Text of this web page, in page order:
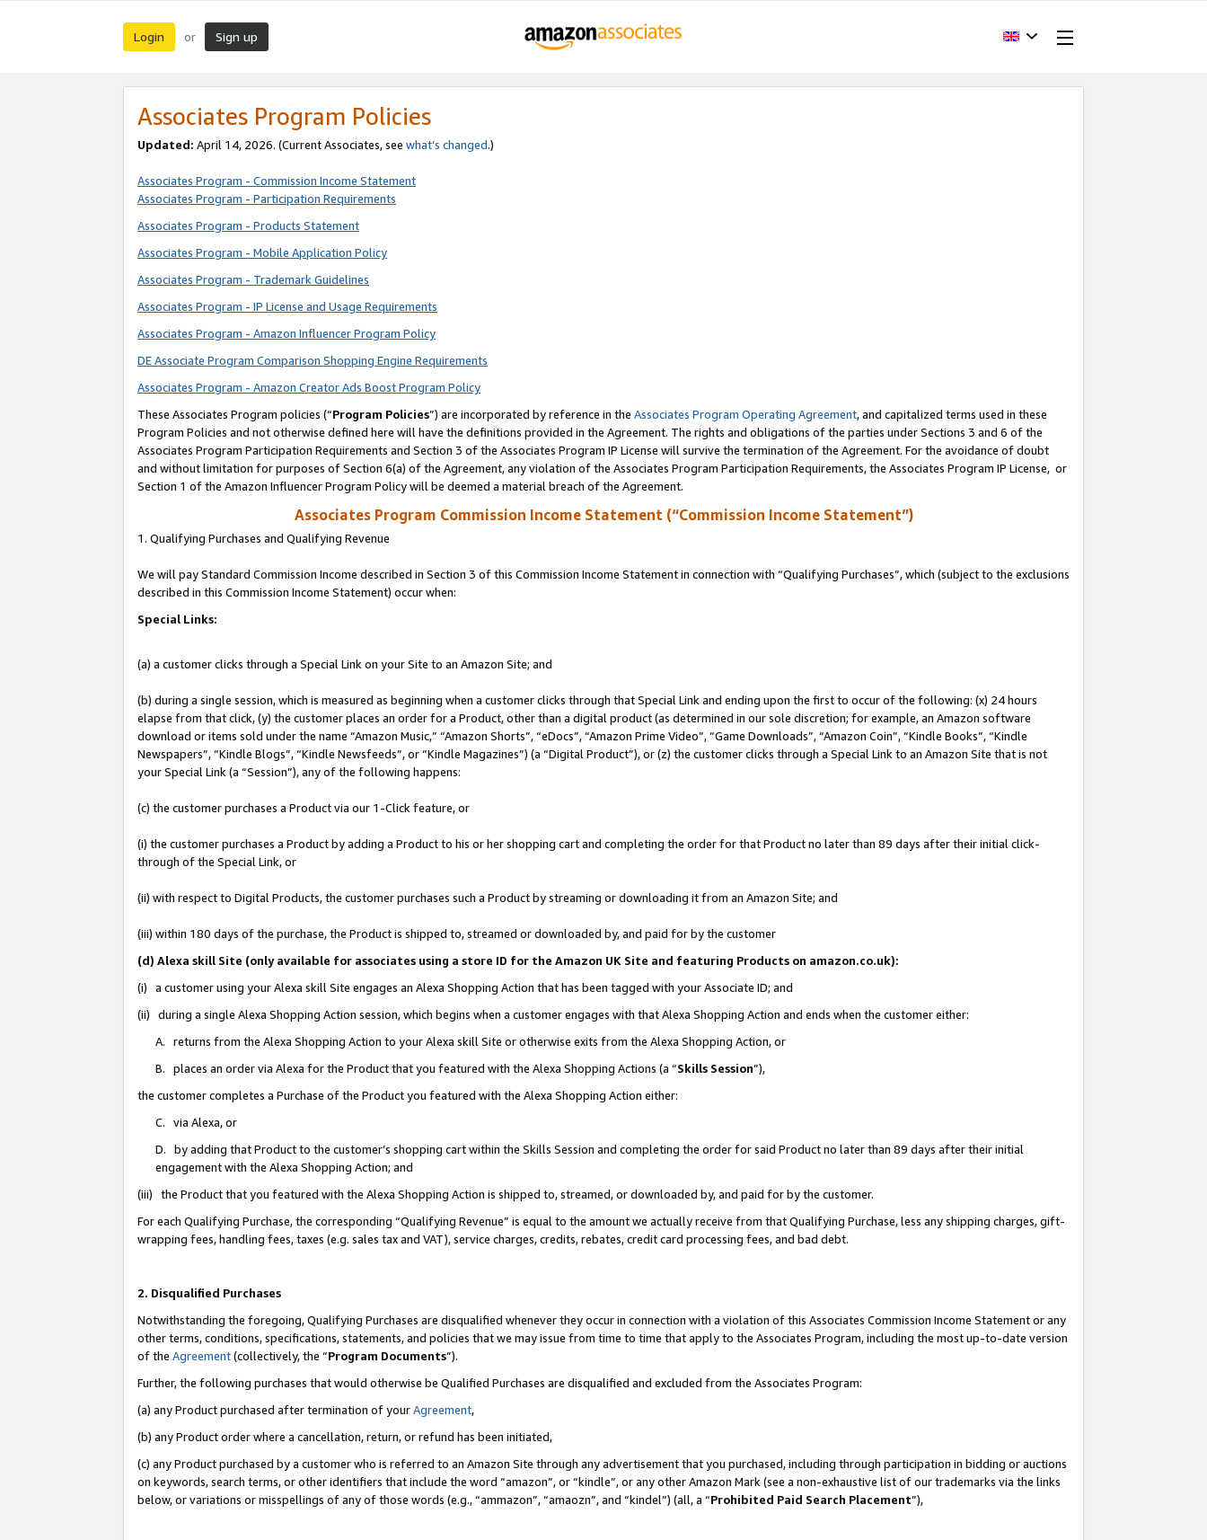
Login or Sign up
Associates Program Policies
Updated: April 14, 2026. (Current Associates, see what’s changed.)
Associates Program - Commission Income Statement
Associates Program - Participation Requirements
Associates Program - Products Statement
Associates Program - Mobile Application Policy
Associates Program - Trademark Guidelines
Associates Program - IP License and Usage Requirements
Associates Program - Amazon Influencer Program Policy
DE Associate Program Comparison Shopping Engine Requirements
Associates Program - Amazon Creator Ads Boost Program Policy
These Associates Program policies (“Program Policies”) are incorporated by reference in the Associates Program Operating Agreement, and capitalized terms used in these
Program Policies and not otherwise defined here will have the definitions provided in the Agreement. The rights and obligations of the parties under Sections 3 and 6 of the
Associates Program Participation Requirements and Section 3 of the Associates Program IP License will survive the termination of the Agreement. For the avoidance of doubt
and without limitation for purposes of Section 6(a) of the Agreement, any violation of the Associates Program Participation Requirements, the Associates Program IP License, or
Section 1 of the Amazon Influencer Program Policy will be deemed a material breach of the Agreement.
Associates Program Commission Income Statement (“Commission Income Statement”)
1. Qualifying Purchases and Qualifying Revenue
We will pay Standard Commission Income described in Section 3 of this Commission Income Statement in connection with “Qualifying Purchases”, which (subject to the exclusions
described in this Commission Income Statement) occur when:
Special Links:
(a) a customer clicks through a Special Link on your Site to an Amazon Site; and
(b) during a single session, which is measured as beginning when a customer clicks through that Special Link and ending upon the first to occur of the following: (x) 24 hours
elapse from that click, (y) the customer places an order for a Product, other than a digital product (as determined in our sole discretion; for example, an Amazon software
download or items sold under the name “Amazon Music,” “Amazon Shorts”, “eDocs”, “Amazon Prime Video”, “Game Downloads”, “Amazon Coin”, “Kindle Books”, “Kindle
Newspapers”, “Kindle Blogs”, “Kindle Newsfeeds”, or “Kindle Magazines”) (a “Digital Product”), or (z) the customer clicks through a Special Link to an Amazon Site that is not
your Special Link (a “Session”), any of the following happens:
(c) the customer purchases a Product via our 1-Click feature, or
(i) the customer purchases a Product by adding a Product to his or her shopping cart and completing the order for that Product no later than 89 days after their initial click-
through of the Special Link, or
(ii) with respect to Digital Products, the customer purchases such a Product by streaming or downloading it from an Amazon Site; and
(iii) within 180 days of the purchase, the Product is shipped to, streamed or downloaded by, and paid for by the customer
(d) Alexa skill Site (only available for associates using a store ID for the Amazon UK Site and featuring Products on amazon.co.uk):
(i) a customer using your Alexa skill Site engages an Alexa Shopping Action that has been tagged with your Associate ID; and
(ii) during a single Alexa Shopping Action session, which begins when a customer engages with that Alexa Shopping Action and ends when the customer either:
A. returns from the Alexa Shopping Action to your Alexa skill Site or otherwise exits from the Alexa Shopping Action, or
B. places an order via Alexa for the Product that you featured with the Alexa Shopping Actions (a “Skills Session”),
the customer completes a Purchase of the Product you featured with the Alexa Shopping Action either:
C. via Alexa, or
D. by adding that Product to the customer’s shopping cart within the Skills Session and completing the order for said Product no later than 89 days after their initial
engagement with the Alexa Shopping Action; and
(iii) the Product that you featured with the Alexa Shopping Action is shipped to, streamed, or downloaded by, and paid for by the customer.
For each Qualifying Purchase, the corresponding “Qualifying Revenue” is equal to the amount we actually receive from that Qualifying Purchase, less any shipping charges, gift-
wrapping fees, handling fees, taxes (e.g. sales tax and VAT), service charges, credits, rebates, credit card processing fees, and bad debt.
2. Disqualified Purchases
Notwithstanding the foregoing, Qualifying Purchases are disqualified whenever they occur in connection with a violation of this Associates Commission Income Statement or any
other terms, conditions, specifications, statements, and policies that we may issue from time to time that apply to the Associates Program, including the most up-to-date version
of the Agreement(collectively, the “Program Documents”).
Further, the following purchases that would otherwise be Qualified Purchases are disqualified and excluded from the Associates Program:
(a) any Product purchased after termination of yourAgreement,
(b) any Product order where a cancellation, return, or refund has been initiated,
(c) any Product purchased by a customer who is referred to an Amazon Site through any advertisement that you purchased, including through participation in bidding or auctions
on keywords, search terms, or other identifiers that include the word “amazon”, or “kindle”, or any other Amazon Mark (see a non-exhaustive list of our trademarks via the links
below, or variations or misspellings of any of those words (e.g., “ammazon”, “amaozn”, and “kindel”) (all, a “Prohibited Paid Search Placement”),